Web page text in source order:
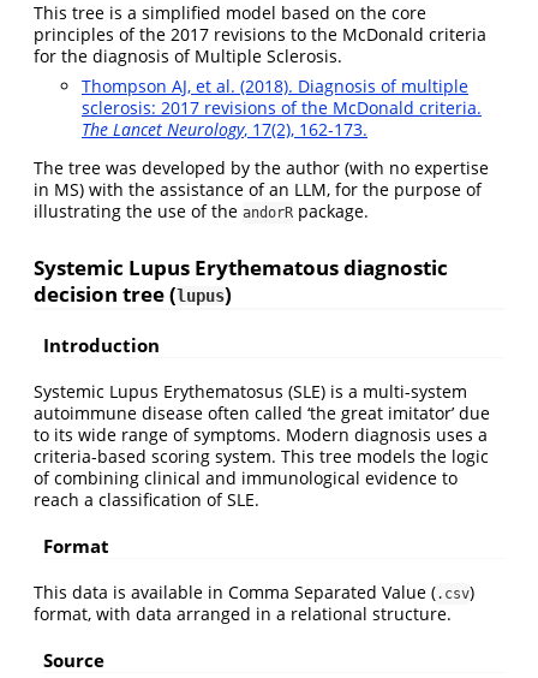
This tree is a simplified model based on the core
principles of the 2017 revisions to the McDonald criteria
for the diagnosis of Multiple Sclerosis.
Thompson AJ, et al. (2018). Diagnosis of multiple
sclerosis: 2017 revisions of the McDonald criteria.
The Lancet Neurology, 17(2), 162-173.
The tree was developed by the author (with no expertise
in MS) with the assistance of an LLM, for the purpose of
illustrating the use of the andorR package.
Systemic Lupus Erythematous diagnostic
decision tree (lupus)
Introduction
Systemic Lupus Erythematosus (SLE) is a multi-system
autoimmune disease often called ‘the great imitator’ due
to its wide range of symptoms. Modern diagnosis uses a
criteria-based scoring system. This tree models the logic
of combining clinical and immunological evidence to
reach a classification of SLE.
Format
This data is available in Comma Separated Value (.csv)
format, with data arranged in a relational structure.
Source